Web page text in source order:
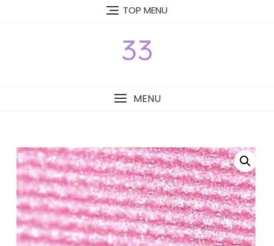
TOP MENU
MENU